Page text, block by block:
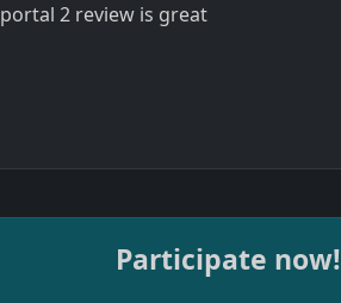
portal 2 review is great
Participate now!